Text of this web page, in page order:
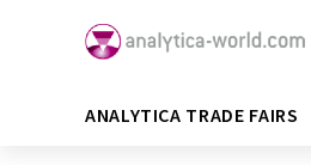
ANALYTICA TRADE FAIRS